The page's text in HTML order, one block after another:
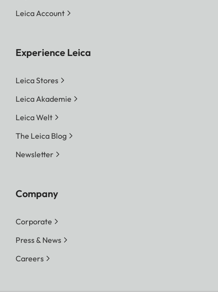
Leica Account
Experience Leica
Leica Stores
Leica Akademie
Leica Welt
The Leica Blog
Newsletter
Company
Corporate
Press & News
Careers